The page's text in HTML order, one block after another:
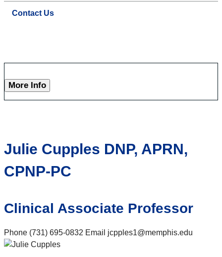
Contact Us
More Info
Julie Cupples DNP, APRN,
CPNP-PC
Clinical Associate Professor
Phone (731) 695-0832 Email jcpples1@memphis.edu